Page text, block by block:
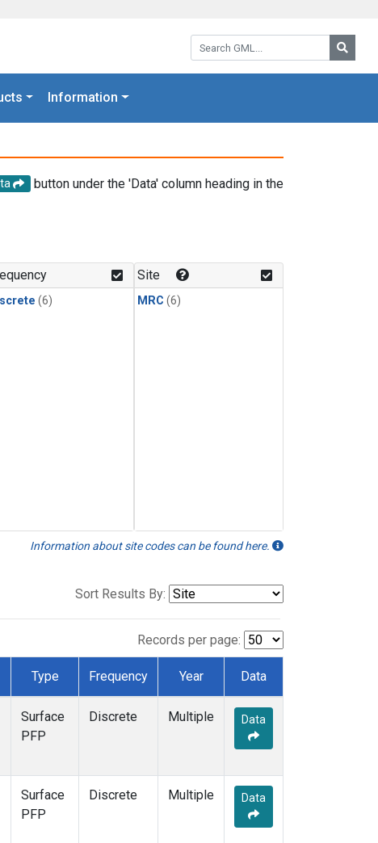
Search GML:
Information
button under the 'Data' column heading in the
(6)
Site
MRC (6)
Information about site codes can be found here.
Sort Results By:
Records per page:
Type Frequency Year Data
Surface
PFP
Discrete Multiple Data
Surface
PFP
Discrete Multiple Data